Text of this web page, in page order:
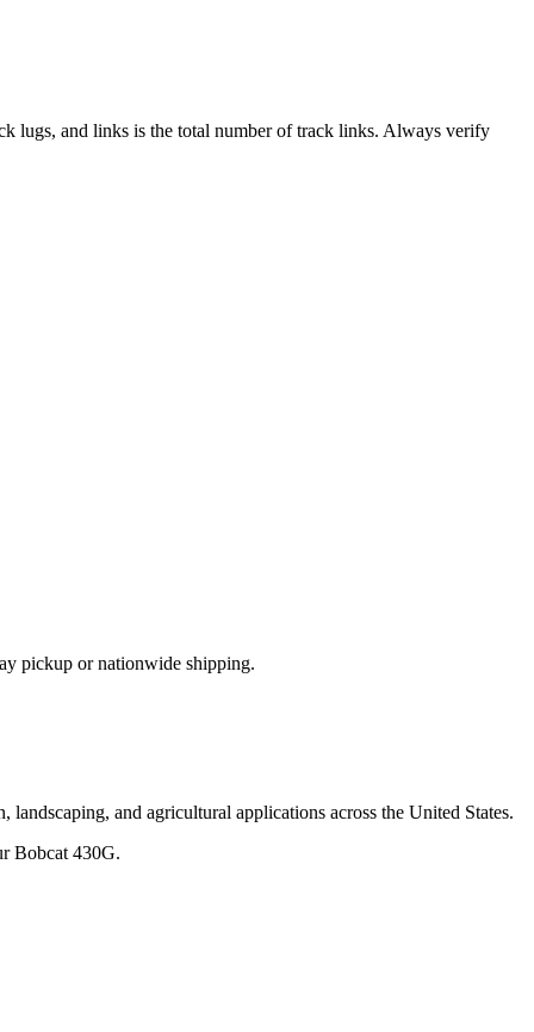
lugs, and links is the total number of track links. Always verify
pickup or nationwide shipping.
landscaping, and agricultural applications across the United States.
Bobcat 430G.